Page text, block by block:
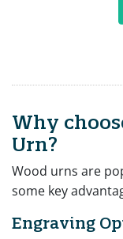
Why
Urn?
Wood urns are
some key
Engraving